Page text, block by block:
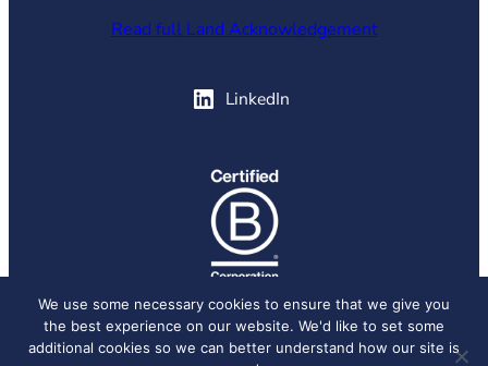
Read full Land Acknowledgement
LinkedIn
(opens in new tab)
© 2026 Davis Pier, all rights reserved.Privacy Policy
We use some necessary cookies to ensure that we give you
the best experience on our website. We'd like to set some
additional cookies so we can better understand how our site is